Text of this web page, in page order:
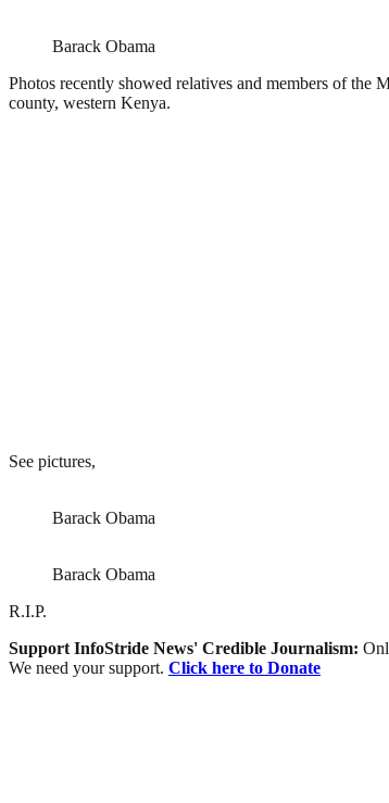
Barack Obama
Photos recently showed relatives and members of the
county, western Kenya.
See pictures,
Barack Obama
Barack Obama
R.I.P.
Support InfoStride News' Credible Journalism:
We need your support. Click here to Donate